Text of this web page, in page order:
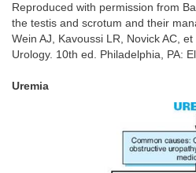
Reproduced with permission from
the testis and scrotum and their
Wein AJ, Kavoussi LR, Novick AC,
Urology. 10th ed. Philadelphia, PA:
Uremia